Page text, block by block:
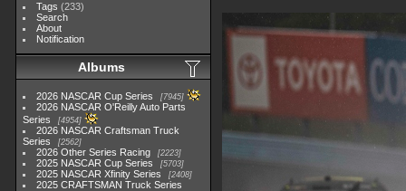
Tags (233)
Search
About
Notification
Albums
2026 NASCAR Cup Series 7945
2026 NASCAR O'Reilly Auto Parts
Series
4954
2026 NASCAR Craftsman Truck
Series
2562
2026 Other Series Racing 2223
2025 NASCAR Cup Series 5703
2025 NASCAR Xfinity Series 2408
2025 CRAFTSMAN Truck Series